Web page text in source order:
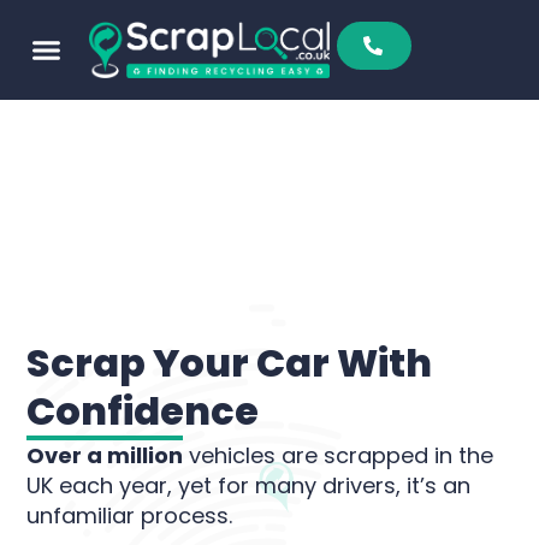
Scrap Your Car With
Confidence
Over a million vehicles are scrapped in the
UK each year, yet for many drivers, it’s an
unfamiliar process.